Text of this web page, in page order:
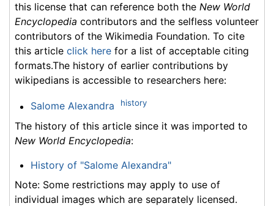
this license that can reference both the New World
Encyclopedia contributors and the selfless volunteer
contributors of the Wikimedia Foundation. To cite
this article click here for a list of acceptable citing
formats.The history of earlier contributions by
wikipedians is accessible to researchers here:
Salome Alexandra history
The history of this article since it was imported to
New World Encyclopedia:
History of "Salome Alexandra"
Note: Some restrictions may apply to use of
individual images which are separately licensed.